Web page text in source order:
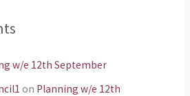
w/e 12th September
on Planning w/e 12th